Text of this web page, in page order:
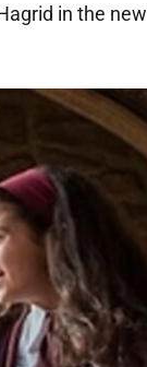
in the